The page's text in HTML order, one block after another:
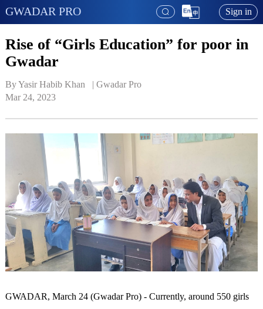
GWADAR PRO Sign in
Rise of “Girls Education” for poor in
Gwadar
By Yasir Habib Khan   | Gwadar Pro
Mar 24, 2023
GWADAR, March 24 (Gwadar Pro) - Currently, around 550 girls